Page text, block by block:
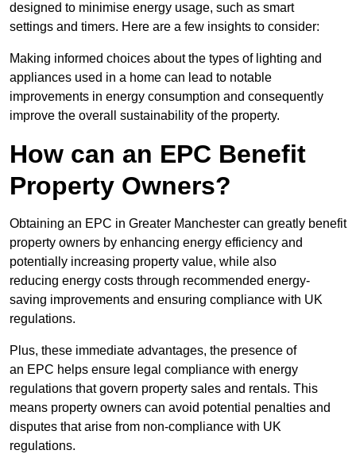
designed to minimise energy usage, such as smart
settings and timers. Here are a few insights to consider:
Making informed choices about the types of lighting and
appliances used in a home can lead to notable
improvements in energy consumption and consequently
improve the overall sustainability of the property.
How can an EPC Benefit
Property Owners?
Obtaining an EPC in Greater Manchester can greatly benefit
property owners by enhancing energy efficiency and
potentially increasing property value, while also
reducing energy costs through recommended energy-
saving improvements and ensuring compliance with UK
regulations.
Plus, these immediate advantages, the presence of
an EPC helps ensure legal compliance with energy
regulations that govern property sales and rentals. This
means property owners can avoid potential penalties and
disputes that arise from non-compliance with UK
regulations.